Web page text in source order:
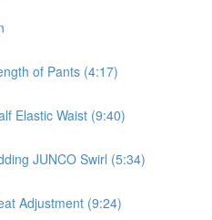
of Pants (4:17)
Elastic Waist (9:40)
JUNCO Swirl (5:34)
Adjustment (9:24)